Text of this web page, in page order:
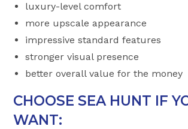
luxury-level comfort
more upscale appearance
impressive standard features
stronger visual presence
better overall value for the money
CHOOSE SEA HUNT IF
WANT: